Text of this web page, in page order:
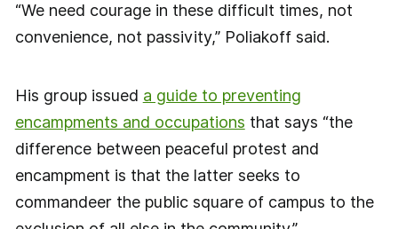
“We need courage in these difficult times, not
convenience, not passivity,” Poliakoff said.
His group issued a guide to preventing
encampments and occupations that says “the
difference between peaceful protest and
encampment is that the latter seeks to
commandeer the public square of campus to the